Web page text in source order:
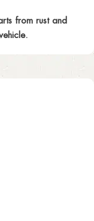
from rust and